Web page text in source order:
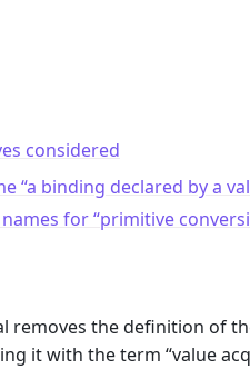
considered
“a binding declared by a
for “primitive
removes the definition of
it with the term “value